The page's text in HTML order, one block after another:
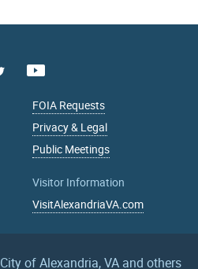
FOIA Requests
Privacy & Legal
Public Meetings
Visitor Information
VisitAlexandriaVA.com
City of Alexandria, VA and others